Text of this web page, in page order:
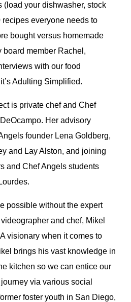
(load your dishwasher, stock
everyone needs to
bought versus homemade
member Rachel,
with our food
Adulting Simplified.
is private chef and Chef
Her advisory
founder Lena Goldberg,
and Lay Alston, and joining
and Chef Angels students
possible without the expert
and chef, Mikel
visionary when it comes to
brings his vast knowledge in
kitchen so we can entice our
via various social
foster youth in San Diego,